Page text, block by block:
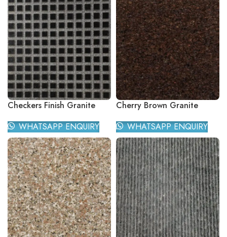
Checkers Finish Granite
WHATSAPP ENQUIRY
Cherry Brown Granite
WHATSAPP ENQUIRY